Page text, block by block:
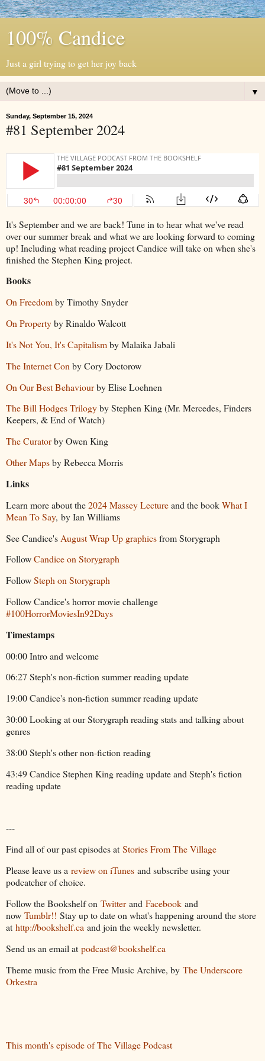
100% Candice
Just a girl trying to get her joy back
▼
Sunday, September 15, 2024
#81 September 2024
It's September and we are back! Tune in to hear what we've read
over our summer break and what we are looking forward to coming
up! Including what reading project Candice will take on when she's
finished the Stephen King project.
Books
On Freedomby Timothy Snyder
On Propertyby Rinaldo Walcott
It's Not You, It's Capitalismby Malaika Jabali
The Internet Con by Cory Doctorow
On Our Best Behaviourby Elise Loehnen
The Bill Hodges Trilogyby Stephen King (Mr. Mercedes, Finders
Keepers, & End of Watch)
The Curatorby Owen King
Other Mapsby Rebecca Morris
Links
Learn more about the2024 Massey Lectureand the bookWhat I
Mean To Say, by Ian Williams
See Candice's August Wrap Up graphicsfrom Storygraph
FollowCandice on Storygraph
FollowSteph on Storygraph
Follow Candice's horror movie challenge
#100HorrorMoviesIn92Days
Timestamps
00:00 Intro and welcome
06:27 Steph's non-fiction summer reading update
19:00 Candice's non-fiction summer reading update
30:00 Looking at our Storygraph reading stats and talking about
genres
38:00 Steph's other non-fiction reading
43:49 Candice Stephen King reading update and Steph's fiction
reading update
---
Find all of our past episodes at Stories From The Village
Please leave us a review on iTunes and subscribe using your
podcatcher of choice.
Follow the Bookshelf on Twitterand Facebook and
now Tumblr!! Stay up to date on what's happening around the store
at http://bookshelf.ca and join the weekly newsletter.
Send us an email at podcast@bookshelf.ca
Theme music from the Free Music Archive, by The Underscore
Orkestra
This month's episode of The Village Podcast